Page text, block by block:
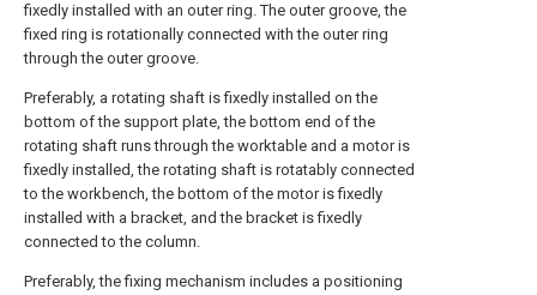
fixedly installed with an outer ring. The outer groove, the
fixed ring is rotationally connected with the outer ring
through the outer groove.
Preferably, a rotating shaft is fixedly installed on the
bottom of the support plate, the bottom end of the
rotating shaft runs through the worktable and a motor is
fixedly installed, the rotating shaft is rotatably connected
to the workbench, the bottom of the motor is fixedly
installed with a bracket, and the bracket is fixedly
connected to the column.
Preferably, the fixing mechanism includes a positioning